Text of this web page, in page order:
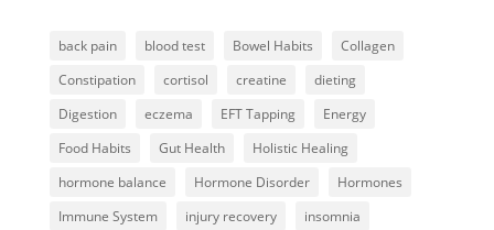
back pain blood test Bowel Habits
Collagen
Constipation
cortisol creatine
dieting
Digestion
eczema EFT Tapping
Energy
Food Habits
Gut Health
Holistic Healing
hormone balance
Hormone Disorder
Hormones
Immune System
injury recovery
insomnia